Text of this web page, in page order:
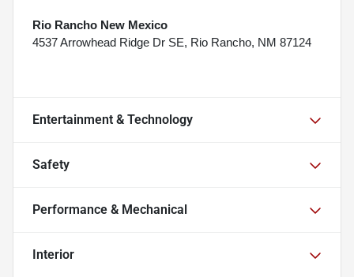
Rio Rancho New Mexico
4537 Arrowhead Ridge Dr SE, Rio Rancho, NM 87124
Entertainment & Technology
Safety
Performance & Mechanical
Interior